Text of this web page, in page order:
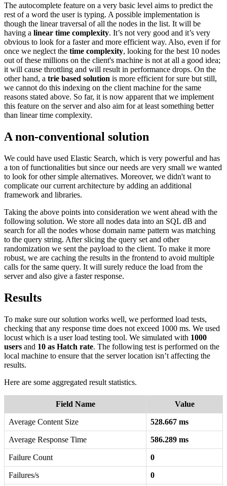
The autocomplete feature on a very basic level aims to predict the
rest of a word the user is typing. A possible implementation is
though the linear traversal of all the nodes in the list. It will be
having a linear time complexity. It’s not very good and it’s very
obvious to look for a faster and more efficient way. Also, even if for
once we neglect the time complexity, looking for the best 10 nodes
out of these millions on the client's machine is not at all a good idea;
it will cause throttling and will result in performance drops. On the
other hand, a trie based solution is more efficient for sure but still,
we cannot do this indexing on the client machine for the same
reasons stated above. So far, it is now apparent that we implement
this feature on the server and also aim for at least something better
than linear time complexity.
A non-conventional solution
We could have used Elastic Search, which is very powerful and has
a ton of functionalities but since our needs are very small we wanted
to look for other simple alternatives. Moreover, we didn't want to
complicate our current architecture by adding an additional
framework and libraries.
Taking the above points into consideration we went ahead with the
following solution. We store all nodes data into an SQL dB and
search for all the nodes whose domain name pattern was matching
to the query string. After slicing the query set and other
randomization we sent the payload to the client. To make it more
robust, we are caching the results in the frontend to avoid multiple
calls for the same query. It will surely reduce the load from the
server and also give a faster response.
Results
To make sure our solution works well, we performed load tests,
checking that any response time does not exceed 1000 ms. We used
locust which is a user load testing tool. We simulated with 1000
users and 10 as Hatch rate. The following test is performed on the
local machine to ensure that the server location isn’t affecting the
results.
Here are some aggregated result statistics.
Field Name Value
Average Content Size 528.667 ms
Average Response Time 586.289 ms
Failure Count 0
Failures/s 0